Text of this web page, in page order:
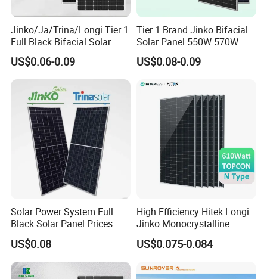
Packaging & Shipping
Jinko/Ja/Trina/Longi Tier 1
Full Black Bifacial Solar
Panel 550W 580W 600W
700W
US$0.06-0.09
Tier 1 Brand Jinko Bifacial
Solar Panel 550W 570W
575W 580W 590W Jinko
Solar Panel Price 620W
Monocrystalline Half Cell
Fotovoltaic Panel
US$0.08-0.09
Solar Power System Full
Black Solar Panel Prices
700W Solar Panels Shingled
625W 650W High Efficiency
PV Module for Sale
US$0.08
High Efficiency Hitek Longi
Jinko Monocrystalline
550W 560W 600W 610W
Solar Module Topcon Perc
Panel Wholesale Price
US$0.075-0.084